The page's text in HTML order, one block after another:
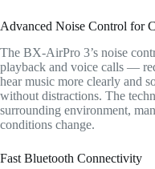
Advanced Noise Control for
The BX-AirPro 3’s noise
playback and voice calls —
hear music more clearly and
without distractions. The
surrounding environment,
conditions change.
Fast Bluetooth Connectivity